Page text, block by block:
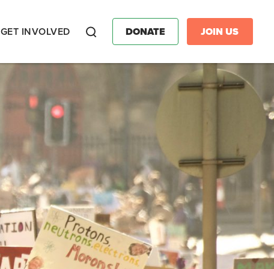
GET INVOLVED DONATE JOIN US